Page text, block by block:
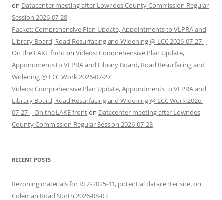
on Datacenter meeting after Lowndes County Commission Regular
Session 2026-07-28
Packet: Comprehensive Plan Update, Appointments to VLPRA and
Library Board, Road Resurfacing and Widening @ LCC 2026-07-27 |
On the LAKE fronton Videos: Comprehensive Plan Update,
Appointments to VLPRA and Library Board, Road Resurfacing and
Widening @ LCC Work 2026-07-27
Videos: Comprehensive Plan Update, Appointments to VLPRA and
Library Board, Road Resurfacing and Widening @ LCC Work 2026-
07-27 | On the LAKE fronton Datacenter meeting after Lowndes
County Commission Regular Session 2026-07-28
RECENT POSTS
Rezoning materials for REZ-2025-11, potential datacenter site, on
Coleman Road North 2026-08-03